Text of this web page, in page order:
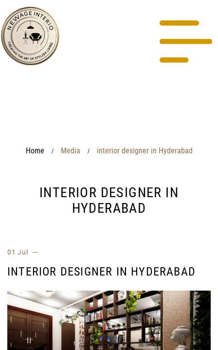
Home / Media / interior designer in Hyderabad
INTERIOR DESIGNER IN
HYDERABAD
01 Jul
INTERIOR DESIGNER IN HYDERABAD